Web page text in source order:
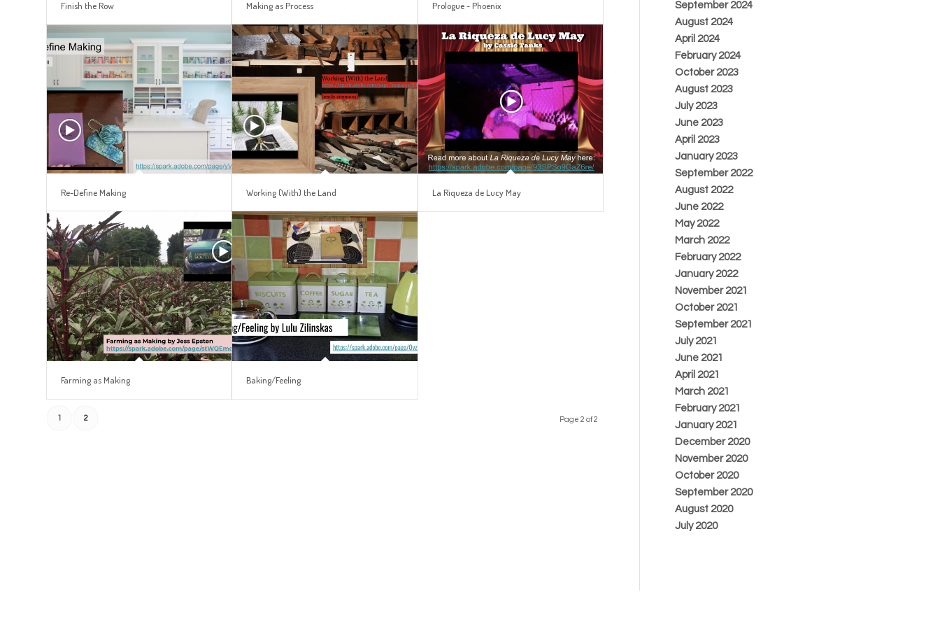
Finish the Row Making as Process Prologue ~ Phoenix
Re-Define Making Working (With) the Land La Riqueza de Lucy May
Farming as Making Baking/Feeling
Page 2 of 2
1 2
September 2024
August 2024
April 2024
February 2024
October 2023
August 2023
July 2023
June 2023
April 2023
January 2023
September 2022
August 2022
June 2022
May 2022
March 2022
February 2022
January 2022
November 2021
October 2021
September 2021
July 2021
June 2021
April 2021
March 2021
February 2021
January 2021
December 2020
November 2020
October 2020
September 2020
August 2020
July 2020